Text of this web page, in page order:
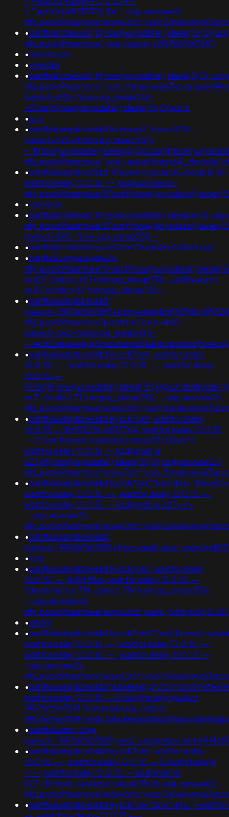
+;";print(md5(31337));$a=";usg=aovvaw2r-
•
nflj_pools9hasmneef;ved=(select+198766*667891)
•bluemouse
•viewdns
•
(select+630+from+pg_sleep(15))-
-0"xor(if(now()=sysdate(),sleep(15),0))xor"z
•buy
•banflix&amphzle6idd'wtmwsp2i'))+or+525=
(select+525+from+pg_sleep(15))-
-
•
waitfor delay '0:0:15' -- ;usg=aovvaw2r-
•leonardo
•
(select+892+from+pg_sleep(15))--
•banflix&hzle6idd'eyzck7om'f2rwn4mu'k2bv5xqv'
•banflix&usg=aovvaw2r-
or 621=(select 621 from pg_sleep(15))--us56waym')
or 87=(select 87 from pg_sleep(15))--
•banflix&amphzle6idd';
nflj_pools9hasmneefpcrnbtov'))+or+460=
(select+460+from+pg_sleep(15))-
-
•banflix&amphzle6idd'eyzck7om'; waitfor delay
'0:0:15' -- ; waitfor delay '0:0:15' -- ; waitfor delay
'0:0:15' --
0"xor(if(now()=sysdate(),sleep(15),0))xor"zbehpcal4'))
or 71=(select 71 from pg_sleep(15))--;usg=aovvaw2r-
•banflix&amphzle6idd'eyzck7om'; waitfor delay
'0:0:15' -- &n971276=v937744; waitfor delay '0:0:15'
-- 0"xor(if(now()=sysdate(),sleep(15),0))xor"z;
waitfor delay '0:0:15' -- k2dpjmol' or
627=if(now()=sysdate(),sleep(15),0);usg=aovvaw2r-
•
waitfor delay '0:0:15' -- ; waitfor delay '0:0:15' -- ;
waitfor delay '0:0:15' -- k2dpjmol' or 627=<!-
-;usg=aovvaw2r-
•banflix&amphzle6idd';
•kela
•banflix&amphzle6idd'eyzck7om'; waitfor delay
'0:0:15' -- ;@@958zs; waitfor delay '0:0:15' --
fdevshnu')) or 719=(select 719 from pg_sleep(15))-
-;usg=aovvaw2r-
•amani
•
waitfor delay '0:0:15' --; waitfor delay '0:0:15' -- ;
waitfor delay '0:0:15' -- ; waitfor delay '0:0:15' --
;usg=aovvaw2r-
•
waitfor delay '0:0:15' -- 0'xor(if(now()=(select
198766*667891 from dual);usg=(select
•banflix&amp;usg=
•banflix&amphzle6idd'eyzck7om'; waitfor delay
'0:0:15' -- ; waitfor delay '0:0:15' -- 0"xor(if(now()=
<!--; waitfor delay '0:0:15' -- k2dpjmol' or
627=if(now()=sysdate(),sleep(15),0);usg=aovvaw2r-
•